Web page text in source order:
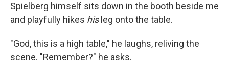
Spielberg himself sits down in the booth beside me
and playfully hikes hisleg onto the table.
"God, this is a high table," he laughs, reliving the
scene. "Remember?" he asks.